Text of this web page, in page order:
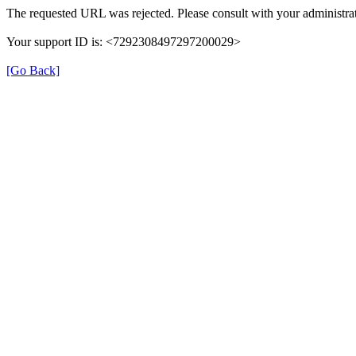
The requested URL was rejected. Please consult with your
Your support ID is: <7292308497297200029>
[Go Back]